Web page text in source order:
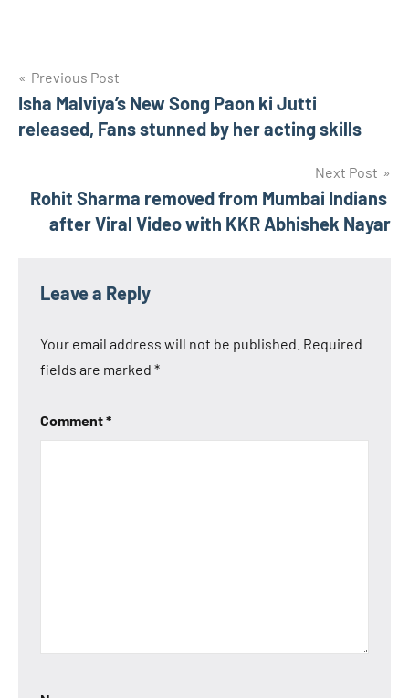
Post
navigation
Previous Post
Isha Malviya’s New Song Paon ki Jutti
released, Fans stunned by her acting skills
Next Post
Rohit Sharma removed from Mumbai Indians
after Viral Video with KKR Abhishek Nayar
Leave a Reply
Your email address will not be published. Required
fields are marked *
Comment*